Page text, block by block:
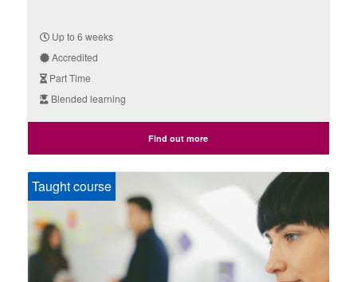
Up to 6 weeks
Accredited
Part Time
Blended learning
Find out more
Taught course